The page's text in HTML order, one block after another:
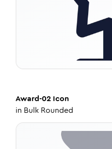
Award-02 Icon
in Bulk Rounded